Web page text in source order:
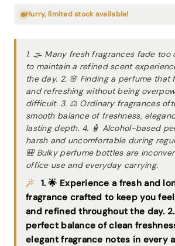
Hurry, limited stock available!
1. 🌫 Many fresh fragrances fade too
to maintain a refined scent
the day. 2. 🌸 Finding a perfume that
and refreshing without being
difficult. 3. ⚖ Ordinary fragrances
smooth balance of freshness,
lasting depth. 4. 🧴 Alcohol-based
harsh and uncomfortable during
🎒 Bulky perfume bottles are
office use and everyday carrying.
1. 🌟 Experience a fresh and
fragrance crafted to keep you
and refined throughout the day.
perfect balance of clean
elegant fragrance notes in every